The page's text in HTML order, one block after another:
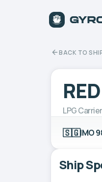
BACK TO
LPG Carrier
🇸🇬IMO
Ship